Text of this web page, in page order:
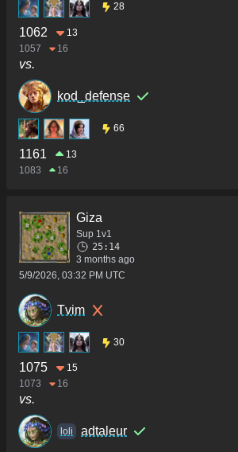
28
1062
13
1057
16
vs.
kod_defense
66
1161
13
1083
16
Giza
Sup 1v1
25:14
3 months ago
5/9/2026, 03:32 PM UTC
Tvim
30
1075
15
1073
16
vs.
loli adtaleur